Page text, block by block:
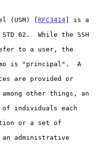
(USM) [
RFC3414] is a
is "principal".  A